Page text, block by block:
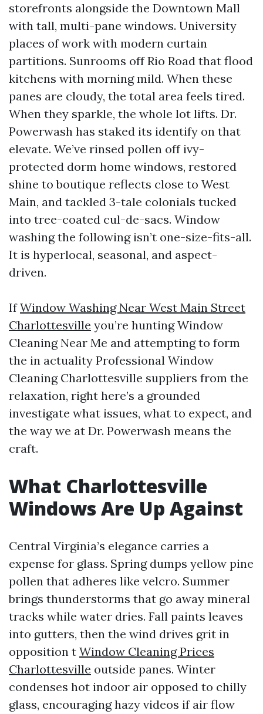
storefronts alongside the Downtown Mall
with tall, multi-pane windows. University
places of work with modern curtain
partitions. Sunrooms off Rio Road that flood
kitchens with morning mild. When these
panes are cloudy, the total area feels tired.
When they sparkle, the whole lot lifts. Dr.
Powerwash has staked its identify on that
elevate. We’ve rinsed pollen off ivy-
protected dorm home windows, restored
shine to boutique reflects close to West
Main, and tackled 3-tale colonials tucked
into tree-coated cul-de-sacs. Window
washing the following isn’t one-size-fits-all.
It is hyperlocal, seasonal, and aspect-
driven.
IfWindow Washing Near West Main Street
Charlottesville you’re hunting Window
Cleaning Near Me and attempting to form
the in actuality Professional Window
Cleaning Charlottesville suppliers from the
relaxation, right here’s a grounded
investigate what issues, what to expect, and
the way we at Dr. Powerwash means the
craft.
What Charlottesville
Windows Are Up Against
Central Virginia’s elegance carries a
expense for glass. Spring dumps yellow pine
pollen that adheres like velcro. Summer
brings thunderstorms that go away mineral
tracks while water dries. Fall paints leaves
into gutters, then the wind drives grit in
opposition t Window Cleaning Prices
Charlottesville outside panes. Winter
condenses hot indoor air opposed to chilly
glass, encouraging hazy videos if air flow